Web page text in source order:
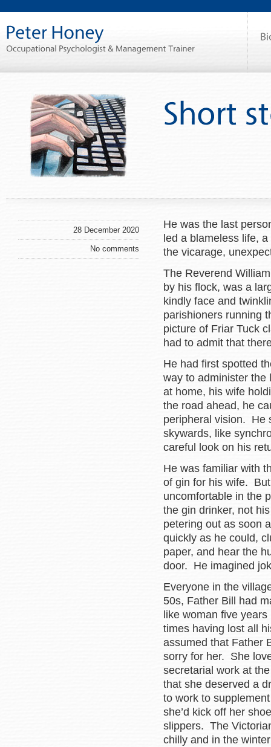
28 December 2020
No comments
He was the last
led a blameless life,
the vicarage,
The Reverend
by his flock, was a
kindly face and
parishioners running
picture of Friar Tuck
had to admit that
He had first spotted
way to administer the
at home, his wife
the road ahead, he
peripheral vision. He
skywards, like
careful look on his
He was familiar with
of gin for his wife.
uncomfortable in the
the gin drinker, not
petering out as soon
quickly as he could,
paper, and hear the
door. He imagined
Everyone in the
50s, Father Bill had
like woman five
times having lost all
assumed that Father
sorry for her. She
secretarial work at
that she deserved a
to work to
she’d kick off her
slippers. The
chilly and in the